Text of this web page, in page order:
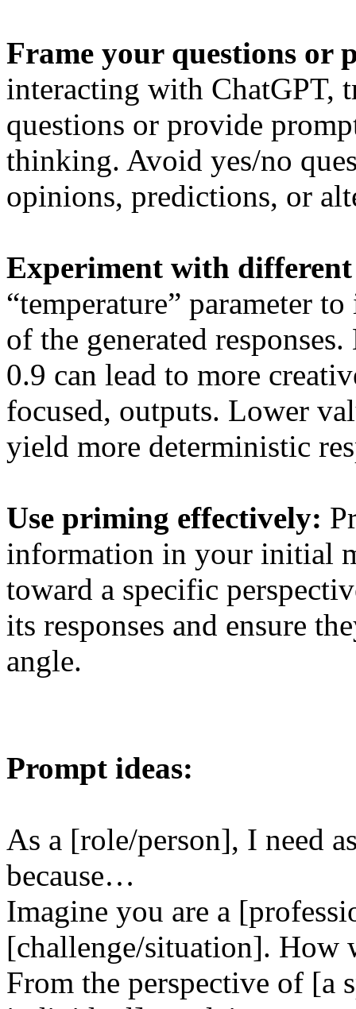
Frame your questions or
interacting with ChatGPT,
questions or provide
thinking. Avoid yes/no
opinions, predictions, or
Experiment with different
“temperature” parameter
of the generated
0.9 can lead to more
focused, outputs. Lower
yield more deterministic
Use priming effectively:
information in your initial
toward a specific
its responses and ensure
angle.
Prompt ideas:
As a [role/person], I need
because…
Imagine you are a
[challenge/situation]. How
From the perspective of [a